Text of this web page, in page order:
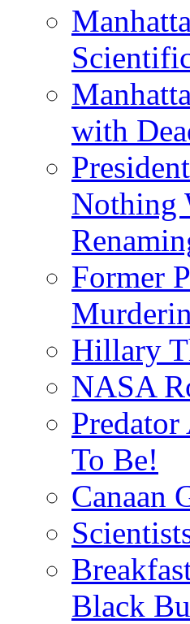
with
Nothing
Former
Hillary
NASA
To Be!
Canaan
Black